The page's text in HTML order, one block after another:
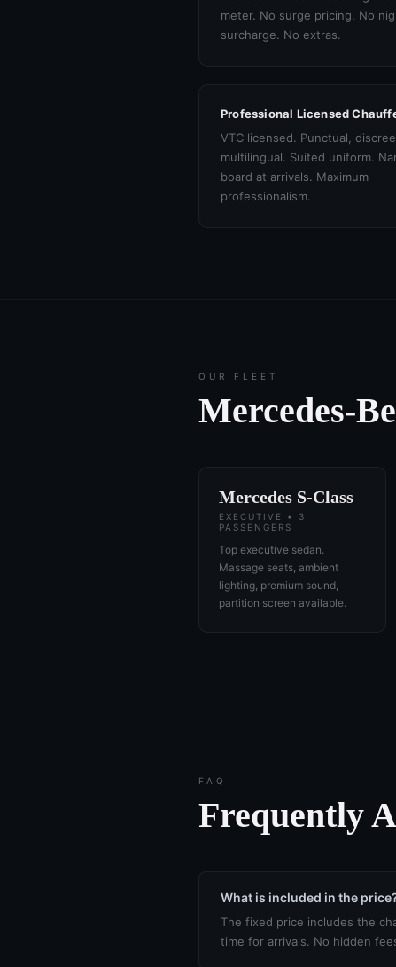
meter. No surge pricing. No
surcharge. No extras.
Professional Licensed
VTC licensed. Punctual,
multilingual. Suited uniform.
board at arrivals. Maximum
professionalism.
OUR FLEET
Mercedes-
Mercedes S-Class
EXECUTIVE • 3
PASSENGERS
Top executive sedan.
Massage seats, ambient
lighting, premium sound,
partition screen available.
FAQ
Frequently
What is included in the
The fixed price includes the
time for arrivals. No hidden